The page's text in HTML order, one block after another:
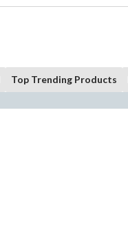
Top Trending Products